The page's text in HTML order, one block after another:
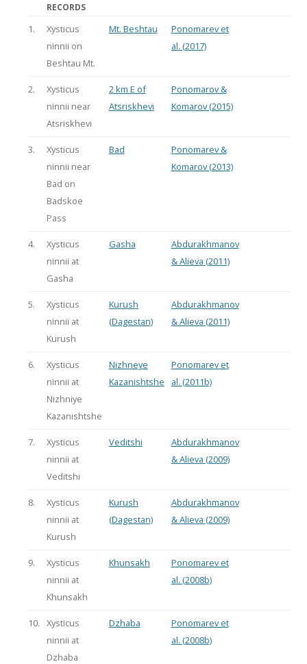
RECORDS
1.
Xysticus
ninnii on
Beshtau Mt.
Mt. Beshtau
Ponomarev et
al. (2017)
2.
Xysticus
ninnii near
Atsriskhevi
2 km E of
Atsriskhevi
Ponomarov &
Komarov (2015)
3.
Xysticus
ninnii near
Bad on
Badskoe
Pass
Bad
Ponomarev &
Komarov (2013)
4.
Xysticus
ninnii at
Gasha
Gasha
Abdurakhmanov
& Alieva (2011)
5.
Xysticus
ninnii at
Kurush
Kurush
(Dagestan)
Abdurakhmanov
& Alieva (2011)
6.
Xysticus
ninnii at
Nizhniye
Kazanishtshe
Nizhneye
Kazanishtshe
Ponomarev et
al. (2011b)
7.
Xysticus
ninnii at
Veditshi
Veditshi
Abdurakhmanov
& Alieva (2009)
8.
Xysticus
ninnii at
Kurush
Kurush
(Dagestan)
Abdurakhmanov
& Alieva (2009)
9.
Xysticus
ninnii at
Khunsakh
Khunsakh
Ponomarev et
al. (2008b)
10.
Xysticus
ninnii at
Dzhaba
Dzhaba
Ponomarev et
al. (2008b)